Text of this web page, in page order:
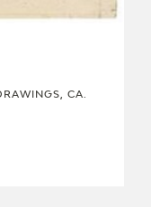
CA.